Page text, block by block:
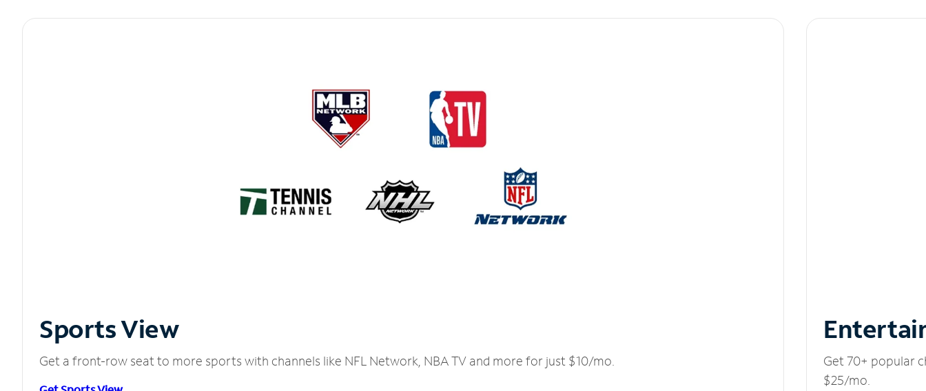
Sports View
Get a front-row seat to more sports with channels like NFL Network, NBA TV and more for just $10/mo.
Get 70+ popular
$25/mo.